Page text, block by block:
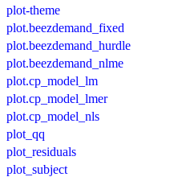
plot-theme
plot.beezdemand_fixed
plot.beezdemand_hurdle
plot.beezdemand_nlme
plot.cp_model_lm
plot.cp_model_lmer
plot.cp_model_nls
plot_qq
plot_residuals
plot_subject